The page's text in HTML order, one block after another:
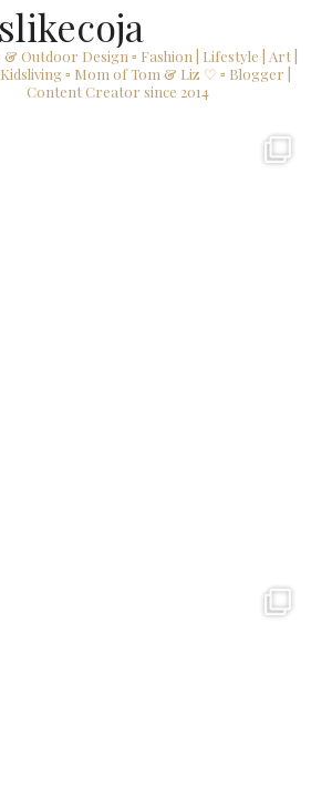
Outdoor Design ▫ Fashion | Lifestyle | Art |
▫ Mom of Tom & Liz ♡ ▫ Blogger |
Content Creator since 2014